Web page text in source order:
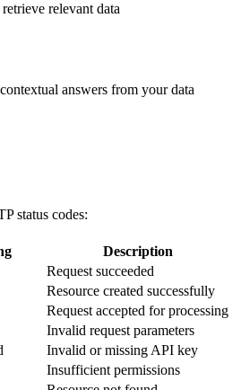
relevant data
answers from your data
status codes:
Description
Request succeeded
Resource created successfully
Request accepted for processing
Invalid request parameters
Invalid or missing API key
Insufficient permissions